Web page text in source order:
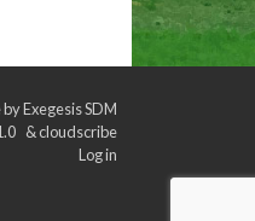
byExegesis SDM
&cloudscribe
Log in